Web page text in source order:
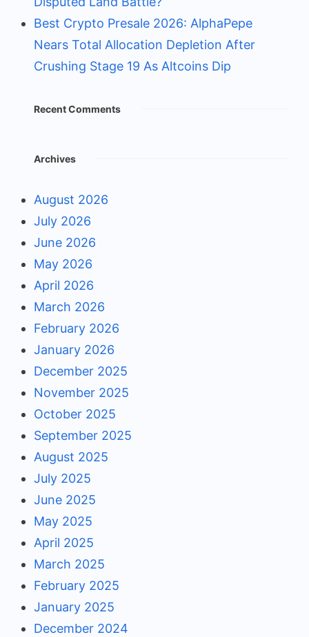
Best Crypto Presale 2026: AlphaPepe
Nears Total Allocation Depletion After
Crushing Stage 19 As Altcoins Dip
Recent Comments
Archives
August 2026
July 2026
June 2026
May 2026
April 2026
March 2026
February 2026
January 2026
December 2025
November 2025
October 2025
September 2025
August 2025
July 2025
June 2025
May 2025
April 2025
March 2025
February 2025
January 2025
December 2024